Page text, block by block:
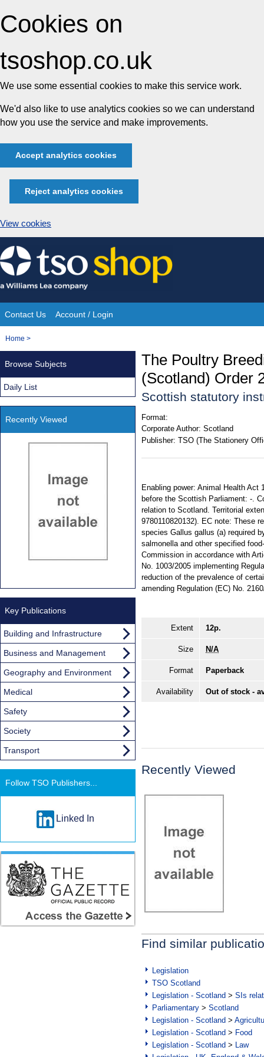
Cookies on
tsoshop.co.uk
We use some essential cookies to make this service work.
We'd also like to use analytics cookies so we can understand
how you use the service and make improvements.
Accept analytics cookies
Reject analytics cookies
View cookies
Skip
to
content
Site
Navigation
Contact Us Account / Login
You
Home >
The Poultry
(Scotland) Order
Scottish statutory
Format:
Corporate Author: Scotland
Publisher: TSO (The Stationery
Enabling power: Animal Health
before the Scottish Parliament: -.
relation to Scotland. Territorial
9780110820132). EC note: These
species Gallus gallus (a) required
salmonella and other specified
Commission in accordance with
No. 1003/2005 implementing
reduction of the prevalence of
amending Regulation (EC) No.
Extent 12p.
Size N/A
Format Paperback
Availability Out of stock -
Recently Viewed
Find similar
Legislation
TSO Scotland
Legislation - Scotland > SIs
Parliamentary > Scotland
Legislation - Scotland >
Legislation - Scotland > Food
Legislation - Scotland > Law
Browse Subjects
Daily List
Recently Viewed
Key Publications
Building and Infrastructure
Business and Management
Geography and Environment
Medical
Safety
Society
Transport
Follow TSO Publishers...
Linked In